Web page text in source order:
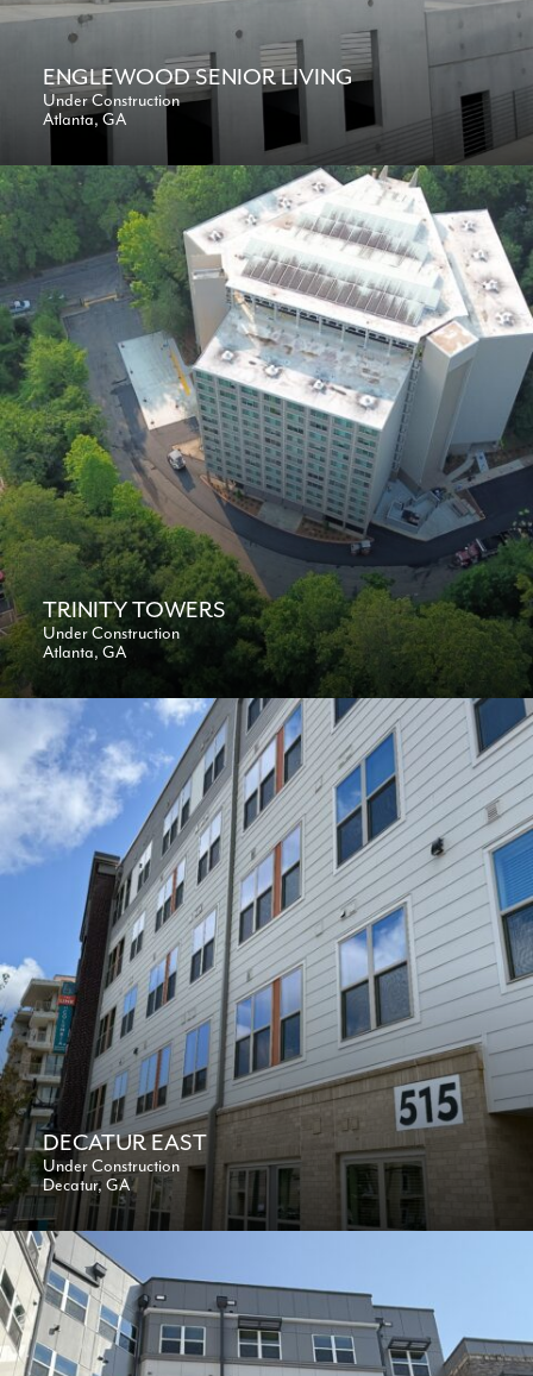
ENGLEWOOD SENIOR LIVING
Under Construction
Atlanta, GA
TRINITY TOWERS
Under Construction
Atlanta, GA
DECATUR EAST
Under Construction
Decatur, GA